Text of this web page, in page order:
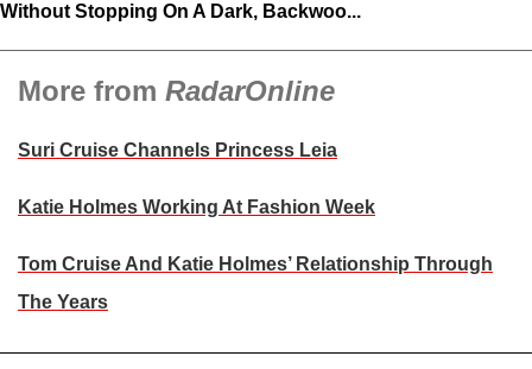
Without Stopping On A Dark, Backwoo...
More from RadarOnline
Suri Cruise Channels Princess Leia
Katie Holmes Working At Fashion Week
Tom Cruise And Katie Holmes’ Relationship Through
The Years